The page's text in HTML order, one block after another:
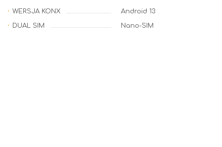
WERSJA KONX Android 13
DUAL SIM Nano-SIM